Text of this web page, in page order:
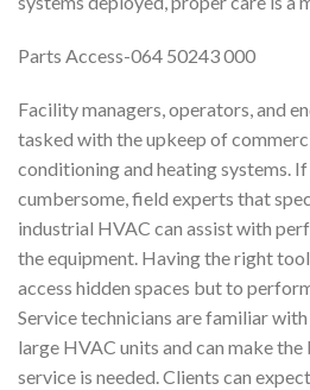
Parts Access-064 50243 000
Facility managers, operators, and
tasked with the upkeep of
conditioning and heating systems.
cumbersome, field experts that
industrial HVAC can assist with
the equipment. Having the right
access hidden spaces but to
Service technicians are familiar
large HVAC units and can make
service is needed. Clients can